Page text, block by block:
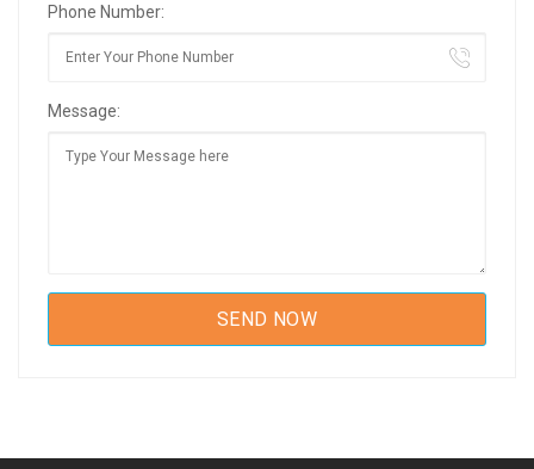
Phone Number:
Message: